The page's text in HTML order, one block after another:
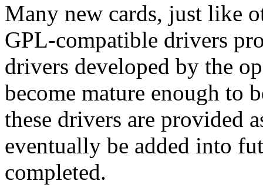
Many new cards, just like
GPL-compatible drivers
drivers developed by the
become mature enough to
these drivers are provided
eventually be added into
completed.